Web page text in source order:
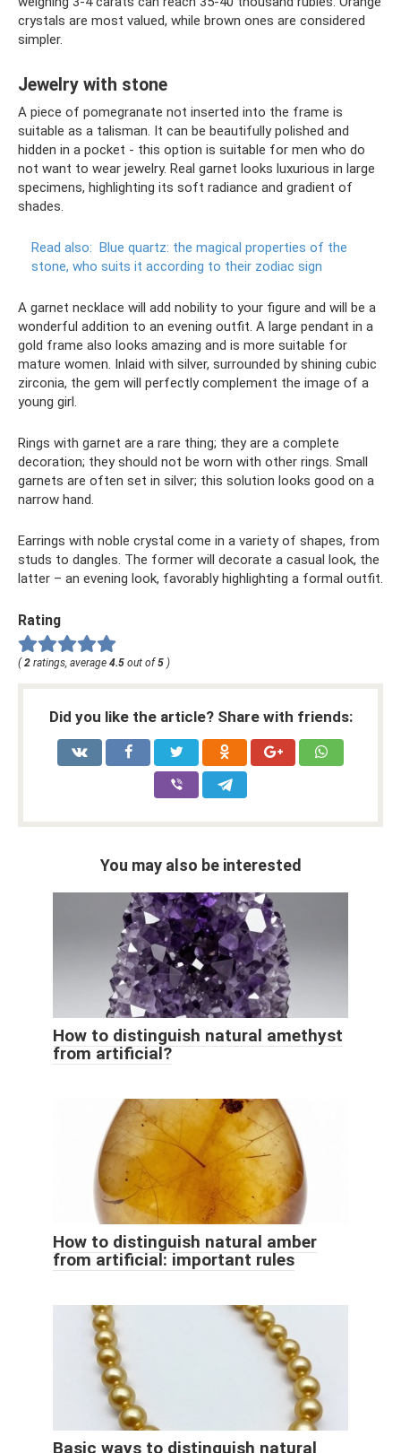
crystals are most valued, while brown ones are considered
simpler.
Jewelry with stone
A piece of pomegranate not inserted into the frame is
suitable as a talisman. It can be beautifully polished and
hidden in a pocket - this option is suitable for men who do
not want to wear jewelry. Real garnet looks luxurious in large
specimens, highlighting its soft radiance and gradient of
shades.
Read also: Blue quartz: the magical properties of the
stone, who suits it according to their zodiac sign
A garnet necklace will add nobility to your figure and will be a
wonderful addition to an evening outfit. A large pendant in a
gold frame also looks amazing and is more suitable for
mature women. Inlaid with silver, surrounded by shining cubic
zirconia, the gem will perfectly complement the image of a
young girl.
Rings with garnet are a rare thing; they are a complete
decoration; they should not be worn with other rings. Small
garnets are often set in silver; this solution looks good on a
narrow hand.
Earrings with noble crystal come in a variety of shapes, from
studs to dangles. The former will decorate a casual look, the
latter – an evening look, favorably highlighting a formal outfit.
Rating
(2 ratings, average 4.5 out of5 )
Did you like the article? Share with friends:
You may also be interested
How to distinguish natural amethyst
from artificial?
How to distinguish natural amber
from artificial: important rules
Basic ways to distinguish natural